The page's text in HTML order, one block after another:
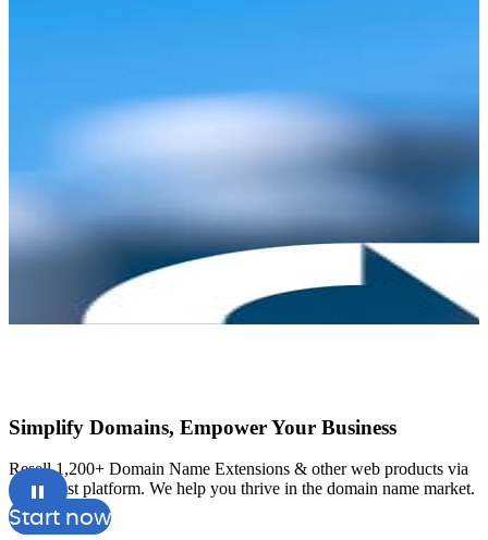
Simplify Domains, Empower Your Business
Resell 1,200+ Domain Name Extensions & other web products via
our robust platform. We help you thrive in the domain name market.
Start now